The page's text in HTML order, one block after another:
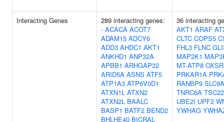
Interacting Genes
289 interacting genes:
- ACACA ACOT7
ADAM15 ADCY6
ADD3 AHDC1 AKT1
ANKHD1 ANP32A
APBB1 ARHGAP32
ARID5A ASNS ATF5
ATP1A3 ATP6V0D1
ATXN1L ATXN2
ATXN2L BAALC
BASP1 BATF2 BEND2
BHLHE40 BICRAL
36 interacting
AKT1 ARAF
CLTC COPS5
FHL3 FLNC
MAP2K1
MT-ATP8
PRKAR1A
RANBP9
TNRC6A
UBE2I UPF2
YWHAG